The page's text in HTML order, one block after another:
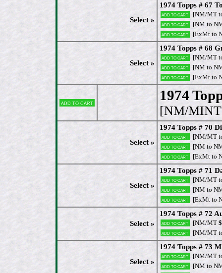
Select »
1974 Topps # 67
Add to cart [NM/MT
Add to cart [NM to
Add to cart [ExMt to
Select »
1974 Topps # 68
Add to cart [NM/MT
Add to cart [NM to
Add to cart [ExMt to
Add to cart 1974
[NM/
Select »
1974 Topps # 70
Add to cart [NM/MT
Add to cart [NM to
Add to cart [ExMt to
Select »
1974 Topps # 71
Add to cart [NM/MT
Add to cart [NM to
Add to cart [ExMt to
Select »
1974 Topps # 72
Add to cart [NM/MT
Add to cart [NM/MT
Select »
1974 Topps # 73
Add to cart [NM/MT
Add to cart [NM to